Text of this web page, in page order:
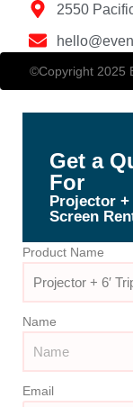
2550
©Copyright 2025
Get a
For
Projector +
Screen
Product Name
Name
Email